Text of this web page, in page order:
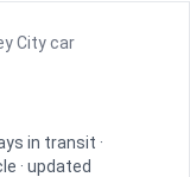
City car
in transit ·
· updated